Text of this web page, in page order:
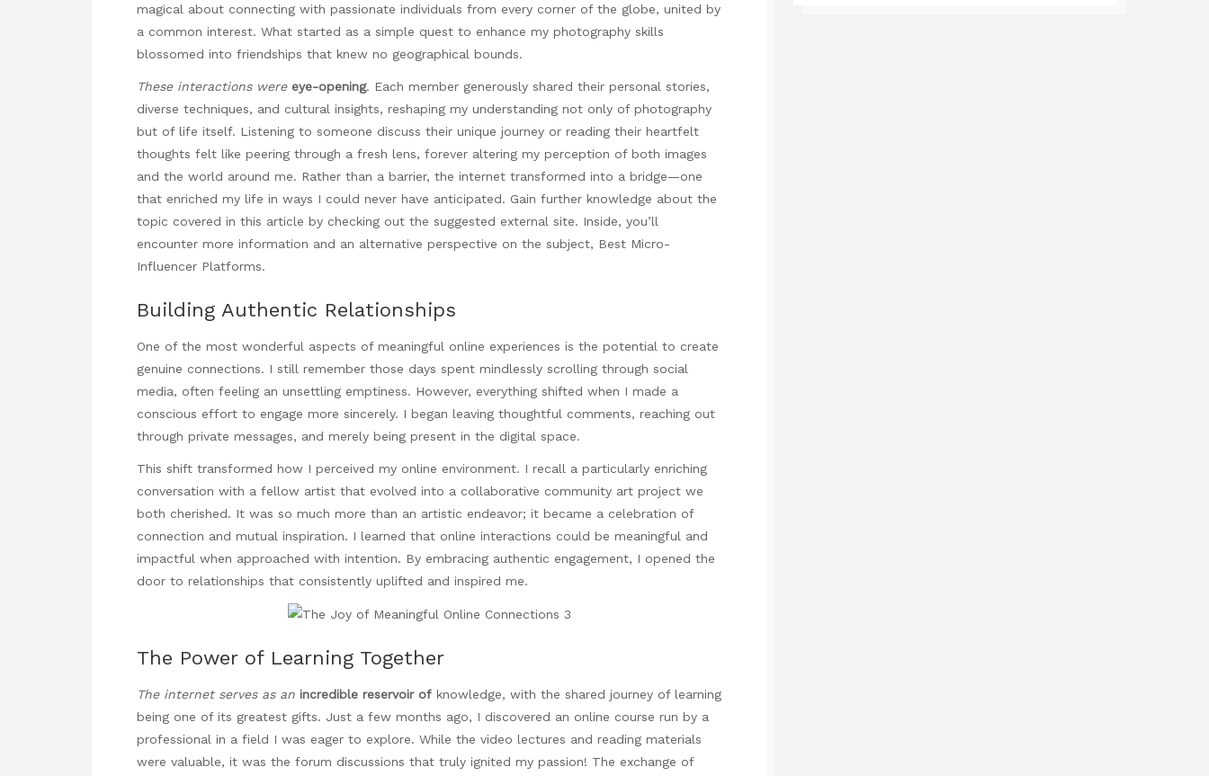
magical about connecting with passionate individuals from every corner of the globe, united by
a common interest. What started as a simple quest to enhance my photography skills
blossomed into friendships that knew no geographical bounds.
These interactions were eye-opening. Each member generously shared their personal stories,
diverse techniques, and cultural insights, reshaping my understanding not only of photography
but of life itself. Listening to someone discuss their unique journey or reading their heartfelt
thoughts felt like peering through a fresh lens, forever altering my perception of both images
and the world around me. Rather than a barrier, the internet transformed into a bridge—one
that enriched my life in ways I could never have anticipated. Gain further knowledge about the
topic covered in this article by checking out the suggested external site. Inside, you’ll
encounter more information and an alternative perspective on the subject, Best Micro-
Influencer Platforms.
Building Authentic Relationships
One of the most wonderful aspects of meaningful online experiences is the potential to create
genuine connections. I still remember those days spent mindlessly scrolling through social
media, often feeling an unsettling emptiness. However, everything shifted when I made a
conscious effort to engage more sincerely. I began leaving thoughtful comments, reaching out
through private messages, and merely being present in the digital space.
This shift transformed how I perceived my online environment. I recall a particularly enriching
conversation with a fellow artist that evolved into a collaborative community art project we
both cherished. It was so much more than an artistic endeavor; it became a celebration of
connection and mutual inspiration. I learned that online interactions could be meaningful and
impactful when approached with intention. By embracing authentic engagement, I opened the
door to relationships that consistently uplifted and inspired me.
The Power of Learning Together
The internet serves as an incredible reservoir of knowledge, with the shared journey of learning
being one of its greatest gifts. Just a few months ago, I discovered an online course run by a
professional in a field I was eager to explore. While the video lectures and reading materials
were valuable, it was the forum discussions that truly ignited my passion! The exchange of